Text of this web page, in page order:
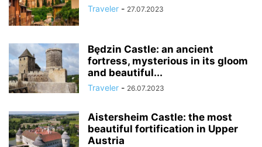
Traveler - 27.07.2023
Będzin Castle: an ancient
fortress, mysterious in its gloom
and beautiful...
Traveler - 26.07.2023
Aistersheim Castle: the most
beautiful fortification in Upper
Austria